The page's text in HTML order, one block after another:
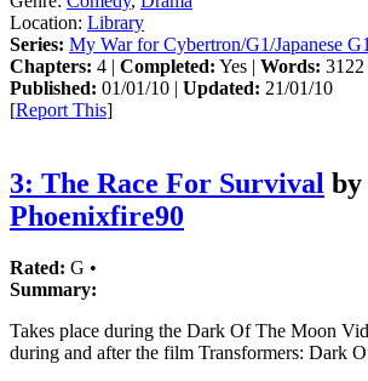
Location: Library
Series: My War for Cybertron/G1/Japanese
Chapters: 4 | Completed: Yes | Words: 3122
Published: 01/01/10 | Updated: 21/01/10
[Report This]
3: The Race For Survival by
Phoenixfire90
Rated: G •
Summary:
Takes place during the Dark Of The Moon
during and after the film Transformers: Dark